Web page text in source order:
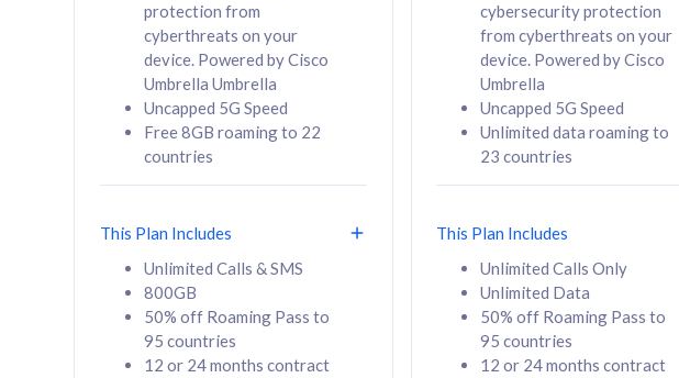
RM 80 /mth
Select Plan
RM 108
Select Plan
160GB
CelcomDigi Biz Postpaid 5G 80
Sim Only
330GB
CelcomDigi Biz Postpaid 5G 108
Sim Only
protection from
cyberthreats on your
device. Powered by Cisco
Umbrella Umbrella
Uncapped 5G Speed
Free 8GB roaming to 22
countries
This Plan Includes
Unlimited Calls & SMS
800GB
50% off Roaming Pass to
95 countries
12 or 24 months contract
cybersecurity protection
from cyberthreats on your
device. Powered by Cisco
Umbrella
Uncapped 5G Speed
Unlimited data roaming to
23 countries
This Plan Includes
Unlimited Calls Only
Unlimited Data
50% off Roaming Pass to
95 countries
12 or 24 months contract